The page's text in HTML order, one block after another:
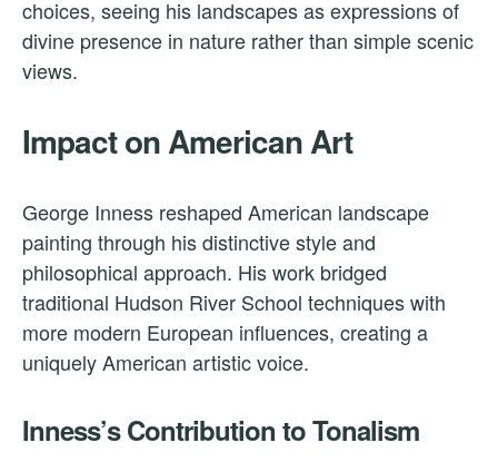
choices, seeing his landscapes as expressions of
divine presence in nature rather than simple scenic
views.
Impact on American Art
George Inness reshaped American landscape
painting through his distinctive style and
philosophical approach. His work bridged
traditional Hudson River School techniques with
more modern European influences, creating a
uniquely American artistic voice.
Inness’s Contribution to Tonalism